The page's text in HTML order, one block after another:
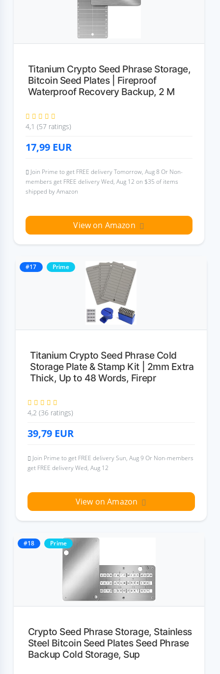
Titanium Crypto Seed Phrase Storage,
Bitcoin Seed Plates | Fireproof
Waterproof Recovery Backup, 2 M
4,1 (57 ratings)
17,99 EUR
Join Prime to get FREE delivery Tomorrow, Aug 8 Or Non-
members get FREE delivery Wed, Aug 12 on $35 of items
shipped by Amazon
View on Amazon
#17 Prime
Titanium Crypto Seed Phrase Cold
Storage Plate & Stamp Kit | 2mm Extra
Thick, Up to 48 Words, Firepr
4,2 (36 ratings)
39,79 EUR
Join Prime to get FREE delivery Sun, Aug 9 Or Non-members
get FREE delivery Wed, Aug 12
View on Amazon
#18 Prime
Crypto Seed Phrase Storage, Stainless
Steel Bitcoin Seed Plates Seed Phrase
Backup Cold Storage, Sup